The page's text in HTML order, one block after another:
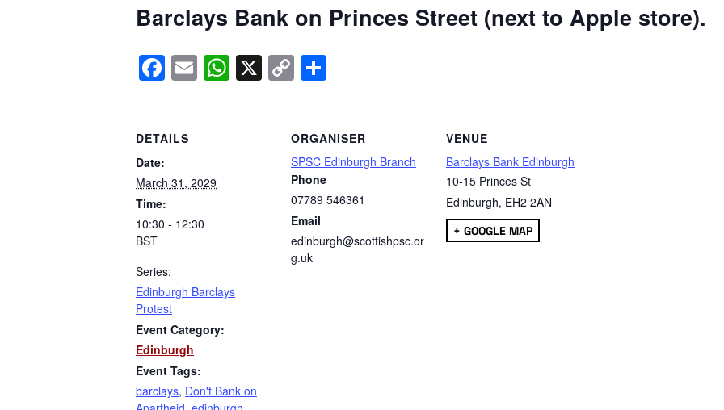
Barclays Bank on Princes Street (next to Apple store).
Facebook
EmailWhatsApp
X Copy
Link
DETAILS
Date:
March 31, 2029
Time:
10:30 - 12:30
BST
Series:
Edinburgh Barclays
Protest
Event Category:
Edinburgh
Event Tags:
barclays, Don't Bank on
ORGANISER
SPSC Edinburgh Branch
Phone
07789 546361
Email
edinburgh@scottishpsc.or
g.uk
VENUE
Barclays Bank Edinburgh
10-15 Princes St
Edinburgh, EH2 2AN
+ GOOGLE MAP